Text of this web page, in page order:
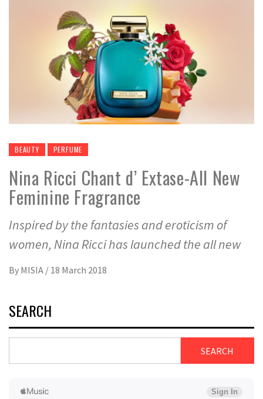
BEAUTY PERFUME
Nina Ricci Chant d’ Extase-All New
Feminine Fragrance
Inspired by the fantasies and eroticism of
women, Nina Ricci has launched the all new
By MISIA / 18 March 2018
SEARCH
SEARCH